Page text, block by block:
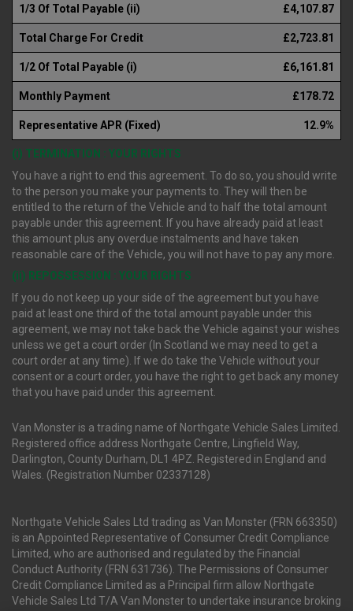
1/3 Of Total Payable (ii) £4,107.87
Total Charge For Credit £2,723.81
1/2 Of Total Payable (i) £6,161.81
Monthly Payment £178.72
Representative APR (Fixed) 12.9%
(i) TERMINATION : YOUR RIGHTS
You have a right to end this agreement. To do so, you should write
to the person you make your payments to. They will then be
entitled to the return of the Vehicle and to half the total amount
payable under this agreement. If you have already paid at least
this amount plus any overdue instalments and have taken
reasonable care of the Vehicle, you will not have to pay any more.
(ii) REPOSSESSION : YOUR RIGHTS
If you do not keep up your side of the agreement but you have
paid at least one third of the total amount payable under this
agreement, we may not take back the Vehicle against your wishes
unless we get a court order (In Scotland we may need to get a
court order at any time). If we do take the Vehicle without your
consent or a court order, you have the right to get back any money
that you have paid under this agreement.
Van Monster is a trading name of Northgate Vehicle Sales Limited.
Registered office address Northgate Centre, Lingfield Way,
Darlington, County Durham, DL1 4PZ. Registered in England and
Wales. (Registration Number 02337128)
Northgate Vehicle Sales Ltd trading as Van Monster (FRN 663350)
is an Appointed Representative of Consumer Credit Compliance
Limited, who are authorised and regulated by the Financial
Conduct Authority (FRN 631736). The Permissions of Consumer
Credit Compliance Limited as a Principal firm allow Northgate
Vehicle Sales Ltd T/A Van Monster to undertake insurance broking